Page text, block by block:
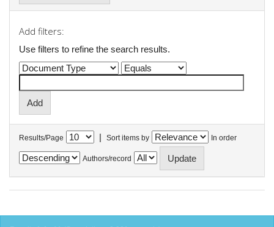
Add filters:
Use filters to refine the search results.
Results/Page | Sort items by In order
Authors/record